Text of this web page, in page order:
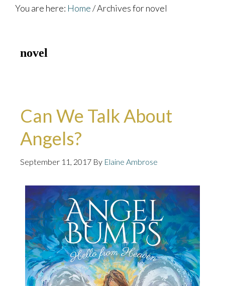
You are here: Home/Archives for novel
novel
Can We Talk About
Angels?
September 11, 2017 By Elaine Ambrose